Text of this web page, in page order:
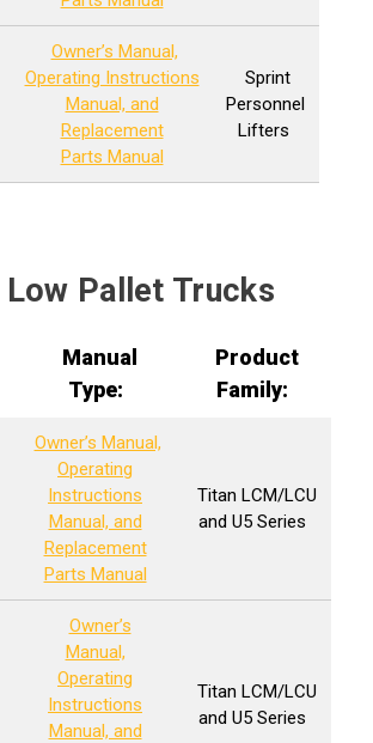
Owner’s Manual,
Operating Instructions
Manual, and
Replacement
Parts Manual
Sprint
Personnel
Lifters
Low Pallet Trucks
Manual
Type:
Product
Family:
Owner’s Manual,
Operating
Instructions
Manual, and
Replacement
Parts Manual
Titan LCM/LCU
and U5 Series
Owner’s
Manual,
Operating
Instructions
Manual, and
Titan LCM/LCU
and U5 Series